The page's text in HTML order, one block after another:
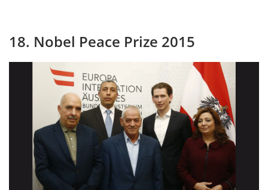
18. Nobel Peace Prize 2015